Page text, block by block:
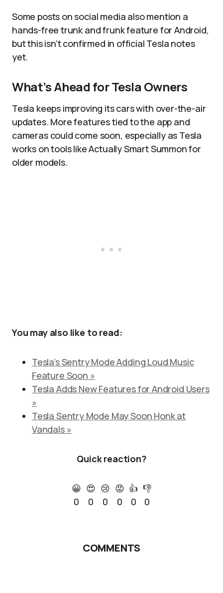
Some posts on social media also mention a
hands-free trunk and frunk feature for Android,
but this isn’t confirmed in official Tesla notes
yet.
What’s Ahead for Tesla Owners
Tesla keeps improving its cars with over-the-air
updates. More features tied to the app and
cameras could come soon, especially as Tesla
works on tools like Actually Smart Summon for
older models.
You may also like to read:
Tesla’s Sentry Mode Adding Loud Music
Feature Soon »
Tesla Adds New Features for Android Users
»
Tesla Sentry Mode May Soon Honk at
Vandals »
Quick reaction?
😀
0
😍
0
😢
0
😡
0
👍
0
👎
0
COMMENTS